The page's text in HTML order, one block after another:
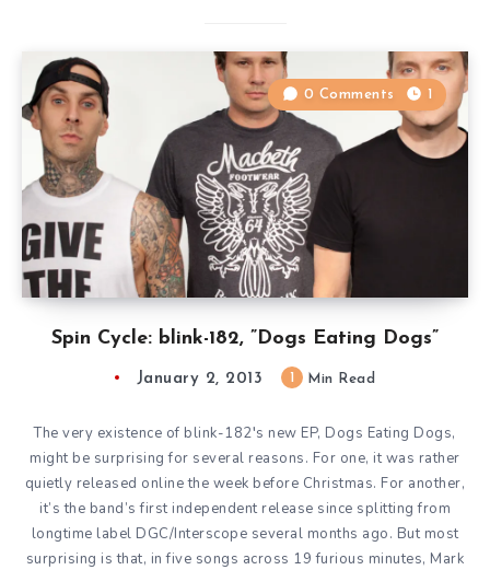
Spin Cycle: blink-182, ”Dogs Eating Dogs”
0 Comments 1
January 2, 2013 Min Read
The very existence of blink-182′s new EP, Dogs Eating Dogs,
might be surprising for several reasons. For one, it was rather
quietly released online the week before Christmas. For another,
it’s the band’s first independent release since splitting from
longtime label DGC/Interscope several months ago. But most
surprising is that, in five songs across 19 furious minutes, Mark